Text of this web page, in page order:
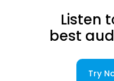
Listen
best
Try